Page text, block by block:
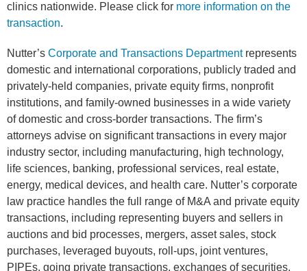
clinics nationwide. Please click for more information on the
transaction.
Nutter’s Corporate and Transactions Departmentrepresents
domestic and international corporations, publicly traded and
privately-held companies, private equity firms, nonprofit
institutions, and family-owned businesses in a wide variety
of domestic and cross-border transactions. The firm’s
attorneys advise on significant transactions in every major
industry sector, including manufacturing, high technology,
life sciences, banking, professional services, real estate,
energy, medical devices, and health care. Nutter’s corporate
law practice handles the full range of M&A and private equity
transactions, including representing buyers and sellers in
auctions and bid processes, mergers, asset sales, stock
purchases, leveraged buyouts, roll-ups, joint ventures,
PIPEs, going private transactions, exchanges of securities,